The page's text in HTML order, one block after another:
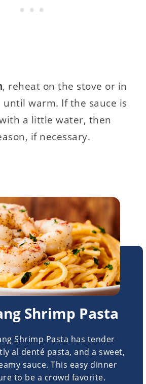
, reheat on the stove or in
warm. If the sauce is
a little water, then
if necessary.
Shrimp Pasta
Shrimp Pasta has tender
al denté pasta, and a sweet,
sauce. This easy dinner
to be a crowd favorite.